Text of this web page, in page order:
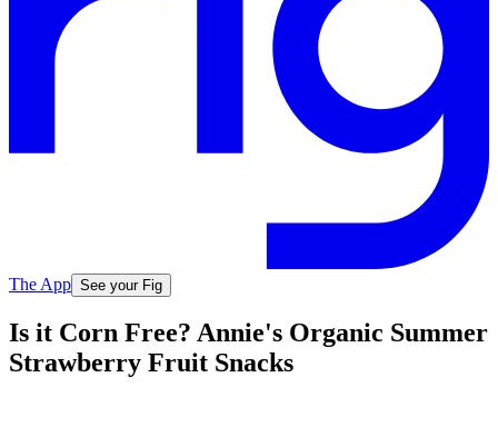
The App See your Fig
Is it Corn Free? Annie's Organic Summer
Strawberry Fruit Snacks